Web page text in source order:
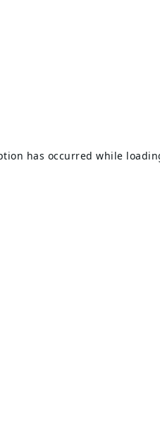
has occurred while